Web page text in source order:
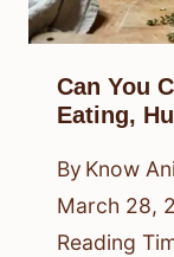
Can You
Eating,
By Know
March 28,
Reading